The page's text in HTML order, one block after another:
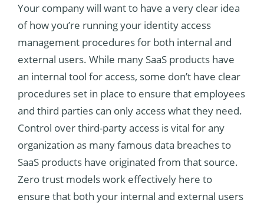
Your company will want to have a very clear idea
of how you’re running your identity access
management procedures for both internal and
external users. While many SaaS products have
an internal tool for access, some don’t have clear
procedures set in place to ensure that employees
and third parties can only access what they need.
Control over third-party access is vital for any
organization as many famous data breaches to
SaaS products have originated from that source.
Zero trust models work effectively here to
ensure that both your internal and external users